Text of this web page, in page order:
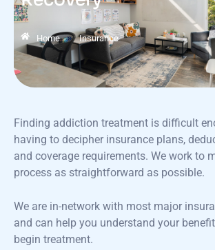
Home » Insurance
Finding addiction treatment is difficult
having to decipher insurance plans,
and coverage requirements. We work to
process as straightforward as possible.
We are in-network with most major
and can help you understand your
begin treatment.